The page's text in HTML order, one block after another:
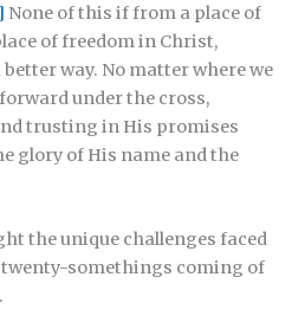
None of this if from a place of
of freedom in Christ,
way. No matter where we
under the cross,
trusting in His promises
glory of His name and the
the unique challenges faced
twenty-somethings coming of